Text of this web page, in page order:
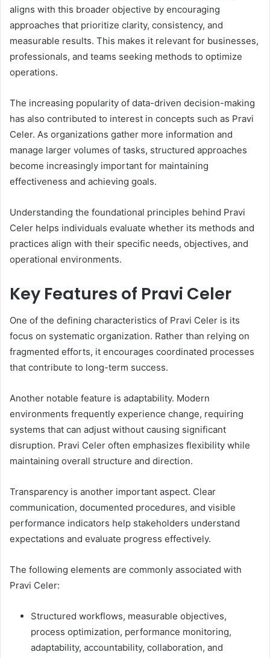
aligns with this broader objective by encouraging
approaches that prioritize clarity, consistency, and
measurable results. This makes it relevant for businesses,
professionals, and teams seeking methods to optimize
operations.
The increasing popularity of data-driven decision-making
has also contributed to interest in concepts such as Pravi
Celer. As organizations gather more information and
manage larger volumes of tasks, structured approaches
become increasingly important for maintaining
effectiveness and achieving goals.
Understanding the foundational principles behind Pravi
Celer helps individuals evaluate whether its methods and
practices align with their specific needs, objectives, and
operational environments.
Key Features of Pravi Celer
One of the defining characteristics of Pravi Celer is its
focus on systematic organization. Rather than relying on
fragmented efforts, it encourages coordinated processes
that contribute to long-term success.
Another notable feature is adaptability. Modern
environments frequently experience change, requiring
systems that can adjust without causing significant
disruption. Pravi Celer often emphasizes flexibility while
maintaining overall structure and direction.
Transparency is another important aspect. Clear
communication, documented procedures, and visible
performance indicators help stakeholders understand
expectations and evaluate progress effectively.
The following elements are commonly associated with
Pravi Celer:
Structured workflows, measurable objectives,
process optimization, performance monitoring,
adaptability, accountability, collaboration, and